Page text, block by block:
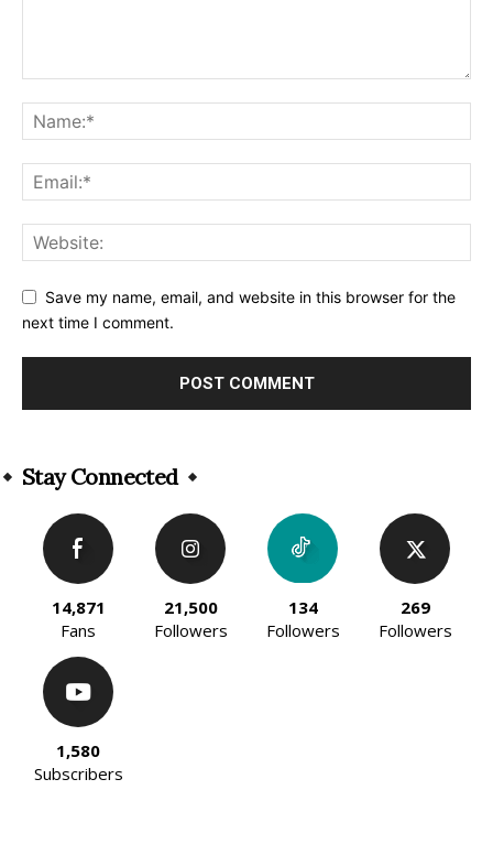
Save my name, email, and website in this browser for the
next time I comment.
Stay Connected
14,871
Fans
21,500
Followers
134
Followers
269
Followers
1,580
Subscribers